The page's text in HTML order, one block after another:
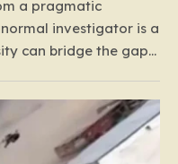
a pragmatic
investigator is a
can bridge the gap
this path didn’t
or academic research,